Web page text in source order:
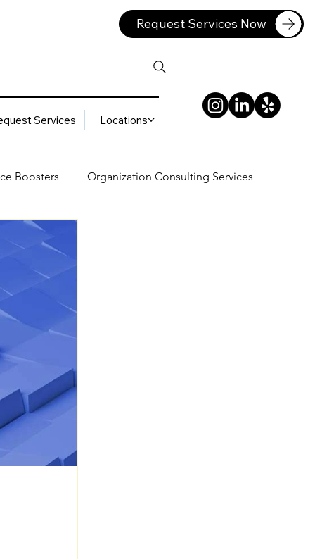
Request Services Now
Services Locations
Boosters Organization Consulting Services
Services